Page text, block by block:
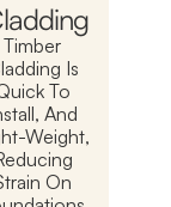
Timber
Is
To
And
Weight,
On